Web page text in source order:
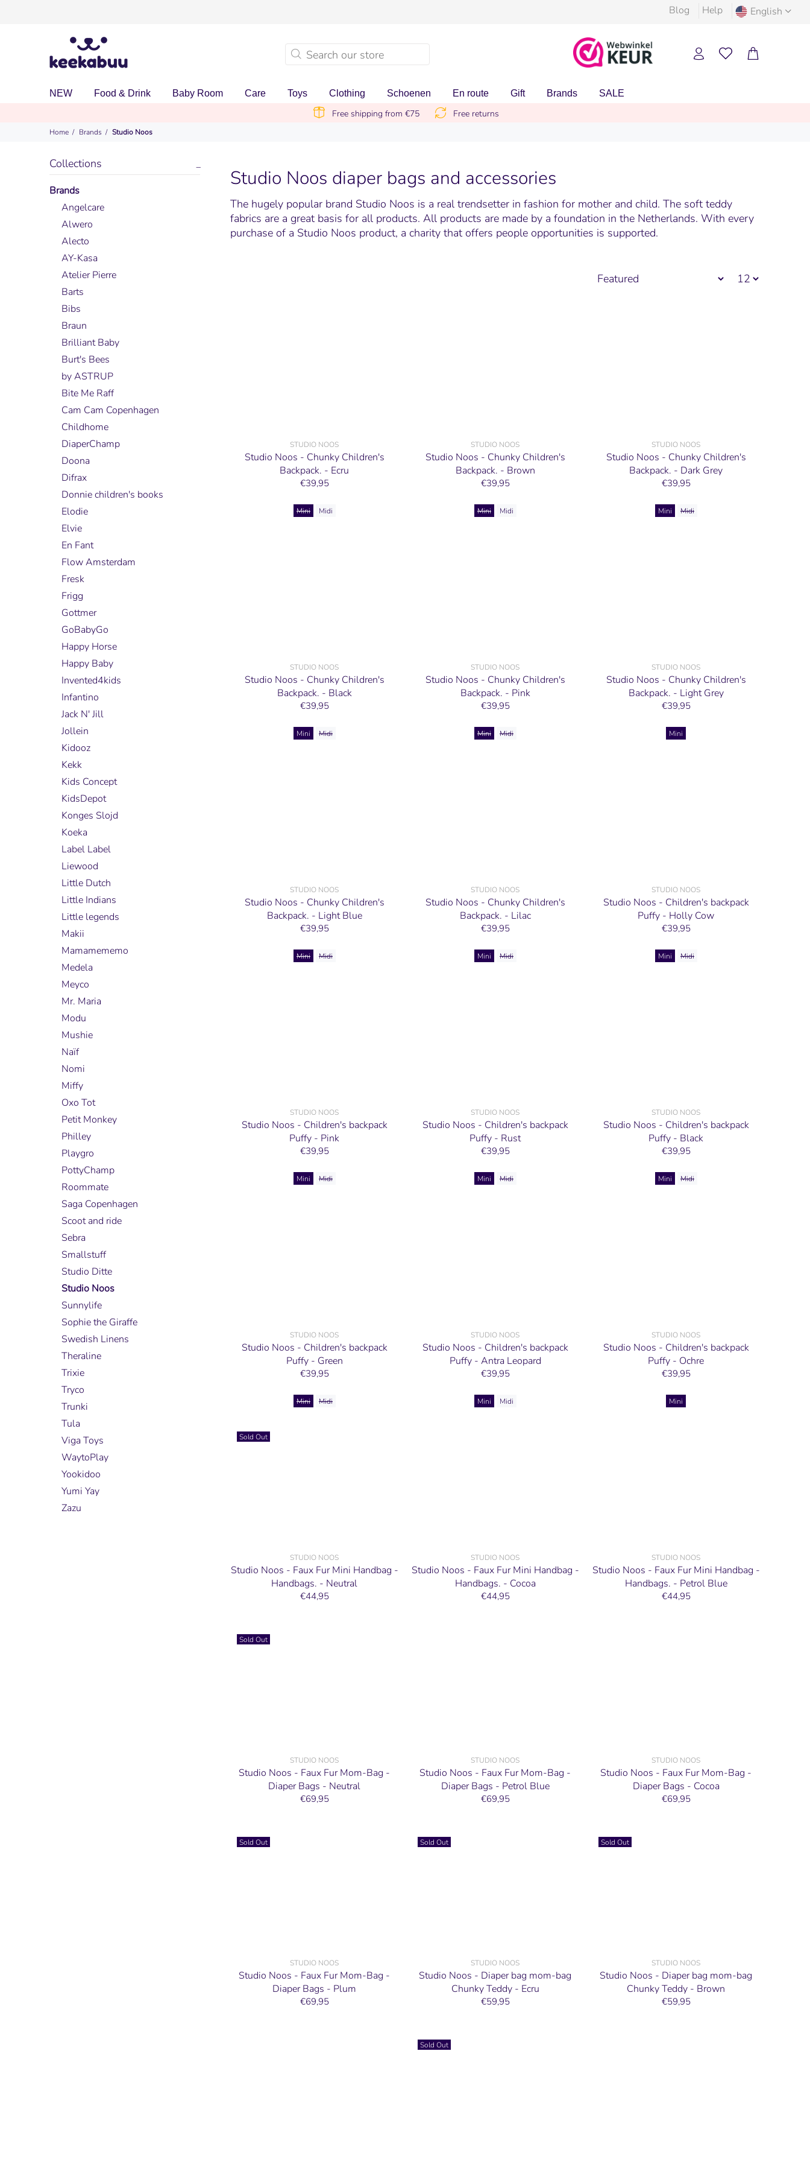
Blog Help English
NEW Food & Drink Baby Room Care Toys Clothing Schoenen En route Gift Brands SALE
Free shipping from €75 Free returns
Home Brands Studio Noos
Collections
Brands
Angelcare
Alwero
Alecto
AY-Kasa
Atelier Pierre
Barts
Bibs
Braun
Brilliant Baby
Burt's Bees
by ASTRUP
Bite Me Raff
Cam Cam Copenhagen
Childhome
DiaperChamp
Doona
Difrax
Donnie children's books
Elodie
Elvie
En Fant
Flow Amsterdam
Fresk
Frigg
Gottmer
GoBabyGo
Happy Horse
Happy Baby
Invented4kids
Infantino
Jack N' Jill
Jollein
Kidooz
Kekk
Kids Concept
KidsDepot
Konges Slojd
Koeka
Label Label
Liewood
Little Dutch
Little Indians
Little legends
Makii
Mamamememo
Medela
Meyco
Mr. Maria
Modu
Mushie
Naïf
Nomi
Miffy
Oxo Tot
Petit Monkey
Philley
Playgro
PottyChamp
Roommate
Saga Copenhagen
Scoot and ride
Sebra
Smallstuff
Studio Ditte
Studio Noos
Sunnylife
Sophie the Giraffe
Swedish Linens
Theraline
Trixie
Tryco
Trunki
Tula
Viga Toys
WaytoPlay
Yookidoo
Yumi Yay
Zazu
Studio Noos diaper bags and accessories
The hugely popular brand Studio Noos is a real trendsetter in fashion for mother and child. The soft teddy
fabrics are a great basis for all products. All products are made by a foundation in the Netherlands. With every
purchase of a Studio Noos product, a charity that offers people opportunities is supported.
STUDIO NOOS
Studio Noos - Chunky Children's
Backpack. - Ecru
€39,95
Mini Midi
STUDIO NOOS
Studio Noos - Chunky Children's
Backpack. - Brown
€39,95
Mini Midi
STUDIO NOOS
Studio Noos - Chunky Children's
Backpack. - Dark Grey
€39,95
Mini Midi
STUDIO NOOS
Studio Noos - Chunky Children's
Backpack. - Black
€39,95
Mini Midi
STUDIO NOOS
Studio Noos - Chunky Children's
Backpack. - Pink
€39,95
Mini Midi
STUDIO NOOS
Studio Noos - Chunky Children's
Backpack. - Light Grey
€39,95
Mini
STUDIO NOOS
Studio Noos - Chunky Children's
Backpack. - Light Blue
€39,95
Mini Midi
STUDIO NOOS
Studio Noos - Chunky Children's
Backpack. - Lilac
€39,95
Mini Midi
STUDIO NOOS
Studio Noos - Children's backpack
Puffy - Holly Cow
€39,95
Mini Midi
STUDIO NOOS
Studio Noos - Children's backpack
Puffy - Pink
€39,95
Mini Midi
STUDIO NOOS
Studio Noos - Children's backpack
Puffy - Rust
€39,95
Mini Midi
STUDIO NOOS
Studio Noos - Children's backpack
Puffy - Black
€39,95
Mini Midi
STUDIO NOOS
Studio Noos - Children's backpack
Puffy - Green
€39,95
Mini Midi
STUDIO NOOS
Studio Noos - Children's backpack
Puffy - Antra Leopard
€39,95
Mini Midi
STUDIO NOOS
Studio Noos - Children's backpack
Puffy - Ochre
€39,95
Mini
Sold Out
STUDIO NOOS
Studio Noos - Faux Fur Mini Handbag -
Handbags. - Neutral
€44,95
STUDIO NOOS
Studio Noos - Faux Fur Mini Handbag -
Handbags. - Cocoa
€44,95
STUDIO NOOS
Studio Noos - Faux Fur Mini Handbag -
Handbags. - Petrol Blue
€44,95
Sold Out
STUDIO NOOS
Studio Noos - Faux Fur Mom-Bag -
Diaper Bags - Neutral
€69,95
STUDIO NOOS
Studio Noos - Faux Fur Mom-Bag -
Diaper Bags - Petrol Blue
€69,95
STUDIO NOOS
Studio Noos - Faux Fur Mom-Bag -
Diaper Bags - Cocoa
€69,95
Sold Out
STUDIO NOOS
Studio Noos - Faux Fur Mom-Bag -
Diaper Bags - Plum
€69,95
Sold Out
STUDIO NOOS
Studio Noos - Diaper bag mom-bag
Chunky Teddy - Ecru
€59,95
Sold Out
STUDIO NOOS
Studio Noos - Diaper bag mom-bag
Chunky Teddy - Brown
€59,95
Sold Out